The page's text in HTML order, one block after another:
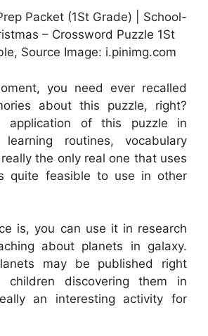
Packet (1St Grade) | School-
– Crossword Puzzle 1St
Source Image: i.pinimg.com
you need ever recalled
about this puzzle, right?
application of this puzzle in
routines, vocabulary
the only real one that uses
quite feasible to use in other
is, you can use it in research
about planets in galaxy.
may be published right
discovering them in
an interesting activity for